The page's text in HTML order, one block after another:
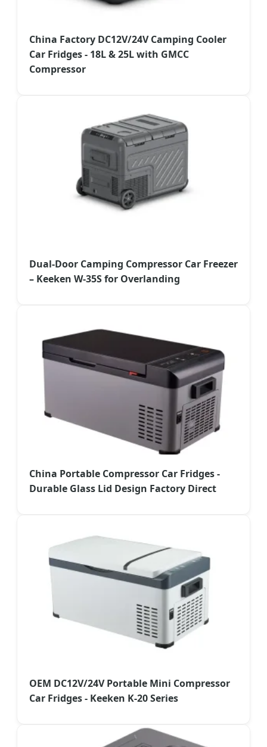
China Factory DC12V/24V Camping Cooler
Car Fridges - 18L & 25L with GMCC
Compressor
Dual-Door Camping Compressor Car Freezer
– Keeken W-35S for Overlanding
China Portable Compressor Car Fridges -
Durable Glass Lid Design Factory Direct
OEM DC12V/24V Portable Mini Compressor
Car Fridges - Keeken K-20 Series